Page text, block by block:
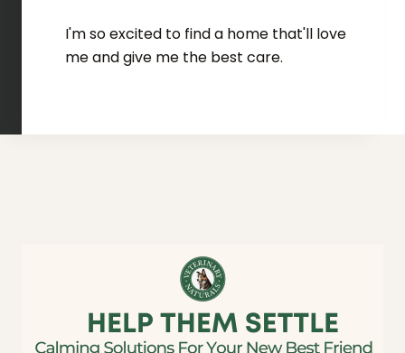
I'm so excited to find a home that'll love
me and give me the best care.